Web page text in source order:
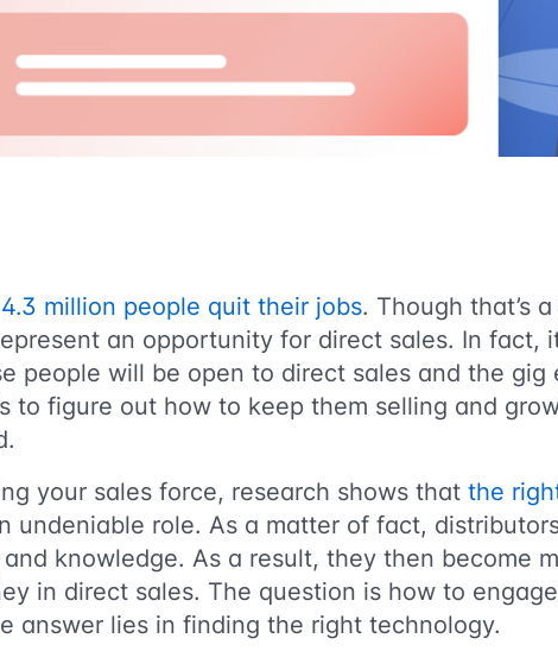
4.3 million people quit their jobs. Though that’s
an opportunity for direct sales. In fact,
people will be open to direct sales and the gig
to figure out how to keep them selling and
your sales force, research shows that the
undeniable role. As a matter of fact,
knowledge. As a result, they then become
in direct sales. The question is how to
answer lies in finding the right technology.